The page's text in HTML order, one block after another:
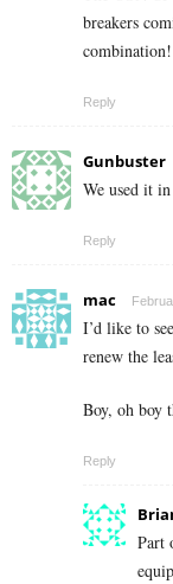
breakers
combination!
Reply
Gunbuster
We used it
Reply
mac
I’d like to
renew the
Boy, oh boy
Reply
Part